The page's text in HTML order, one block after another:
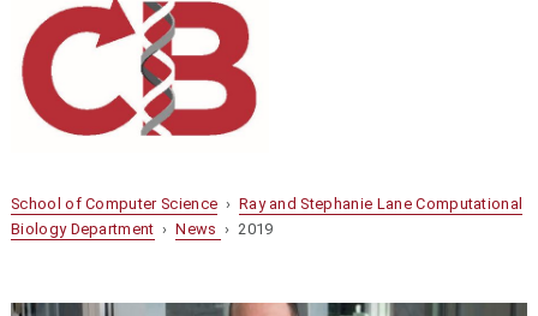
School of Computer Science › Ray and Stephanie Lane Computational
Biology Department ›News › 2019